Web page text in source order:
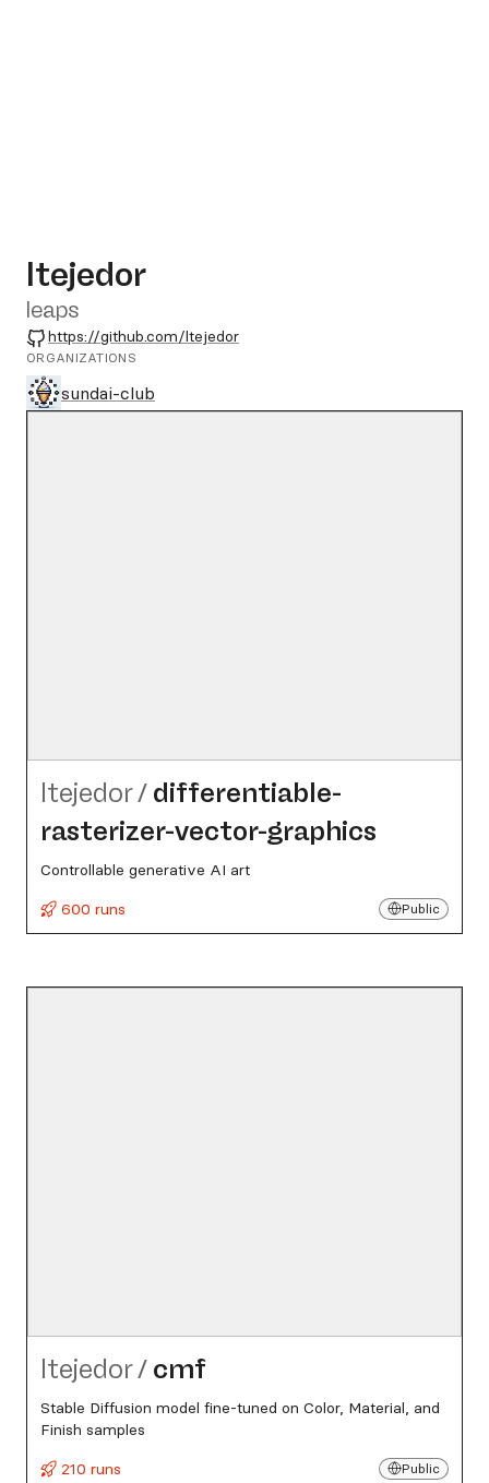
ltejedor
leaps
GitHub
https://github.com/ltejedor
ORGANIZATIONS
sundai-club
ltejedor/ differentiable-
rasterizer-vector-graphics
Controllable generative AI art
600 runs
Public
ltejedor/ cmf
Stable Diffusion model fine-tuned on Color, Material, and
Finish samples
210 runs
Public